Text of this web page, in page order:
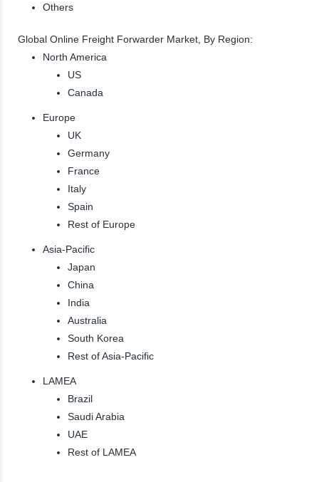
Others
Global Online Freight Forwarder Market, By Region:
North America
US
Canada
Europe
UK
Germany
France
Italy
Spain
Rest of Europe
Asia-Pacific
Japan
China
India
Australia
South Korea
Rest of Asia-Pacific
LAMEA
Brazil
Saudi Arabia
UAE
Rest of LAMEA